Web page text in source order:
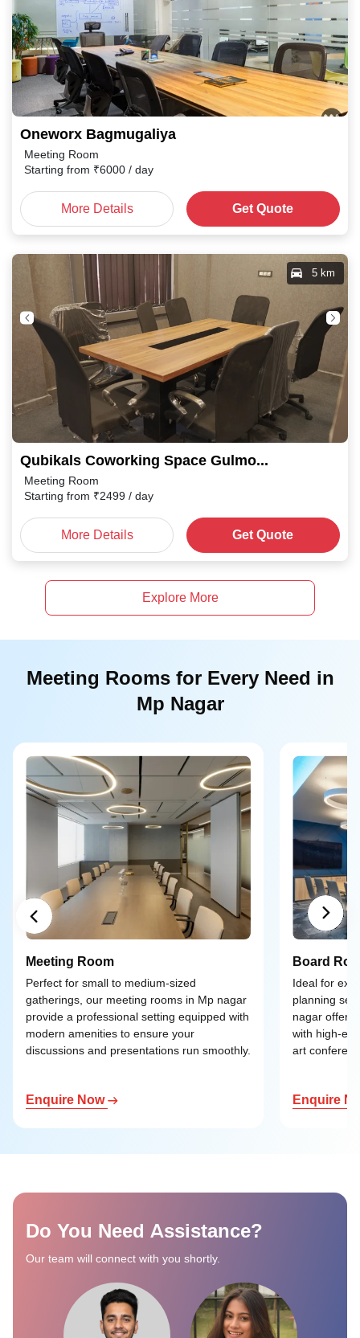
Oneworx Bagmugaliya
Meeting Room
Starting from ₹6000 / day
More Details Get Quote
Qubikals Coworking Space Gulmohar Colony
5 km
Meeting Room
Starting from ₹2499 / day
More Details Get Quote
Explore More
Meeting Rooms for Every Need in
Mp Nagar
Meeting Room
Perfect for small to medium-sized
gatherings, our meeting rooms in Mp nagar
provide a professional setting equipped with
modern amenities to ensure your
discussions and presentations run smoothly.
Enquire Now
Board
Ideal for
planning
nagar offer
with high-
art
Enquire
Do You Need Assistance?
Our team will connect with you shortly.